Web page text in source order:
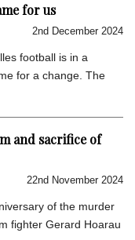
for us
2nd December 2024
football is in a
for a change. The
and sacrifice of
22nd November 2024
of the murder
fighter Gerard Hoarau